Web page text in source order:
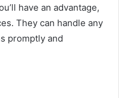
have an advantage,
They can handle any
promptly and